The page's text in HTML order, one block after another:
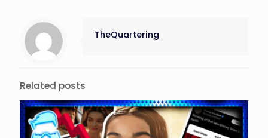
TheQuartering
Related posts